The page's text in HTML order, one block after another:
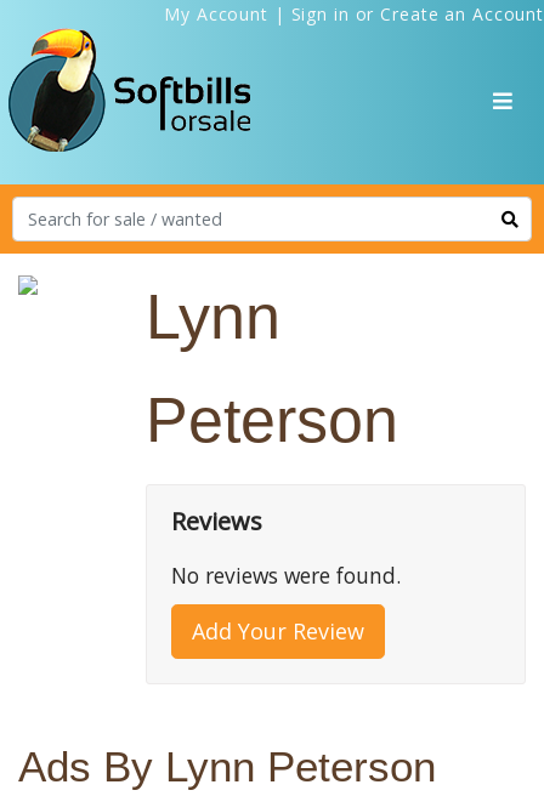
My Account | Sign in or Create an Account
Lynn
Peterson
Reviews
No reviews were found.
Add Your Review
Ads By Lynn Peterson